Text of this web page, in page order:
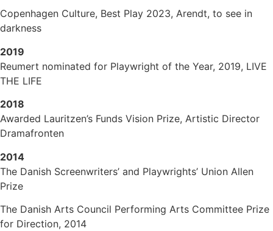
Copenhagen Culture, Best Play 2023, Arendt, to see in
darkness
2019
Reumert nominated for Playwright of the Year, 2019, LIVE
THE LIFE
2018
Awarded Lauritzen’s Funds Vision Prize, Artistic Director
Dramafronten
2014
The Danish Screenwriters’ and Playwrights’ Union Allen
Prize
The Danish Arts Council Performing Arts Committee Prize
for Direction, 2014